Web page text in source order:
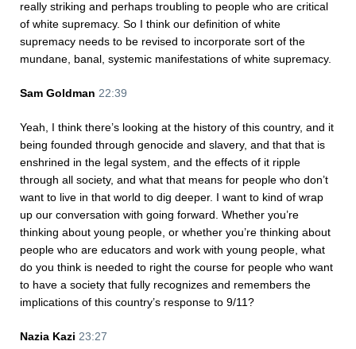
really striking and perhaps troubling to people who are critical
of white supremacy. So I think our definition of white
supremacy needs to be revised to incorporate sort of the
mundane, banal, systemic manifestations of white supremacy.
Sam Goldman 22:39
Yeah, I think there’s looking at the history of this country, and it
being founded through genocide and slavery, and that that is
enshrined in the legal system, and the effects of it ripple
through all society, and what that means for people who don’t
want to live in that world to dig deeper. I want to kind of wrap
up our conversation with going forward. Whether you’re
thinking about young people, or whether you’re thinking about
people who are educators and work with young people, what
do you think is needed to right the course for people who want
to have a society that fully recognizes and remembers the
implications of this country’s response to 9/11?
Nazia Kazi 23:27